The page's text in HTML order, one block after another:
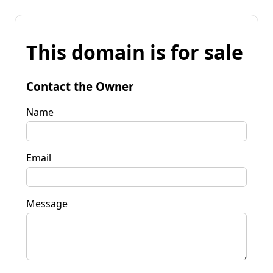
This domain is for sale
Contact the Owner
Name
Email
Message